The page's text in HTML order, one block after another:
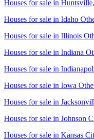
Houses for sale in
Houses for sale in Idaho
Houses for sale in Illinois
Houses for sale in Indiana
Houses for sale in
Houses for sale in Iowa
Houses for sale in
Houses for sale in Johnson
Houses for sale in Kansas